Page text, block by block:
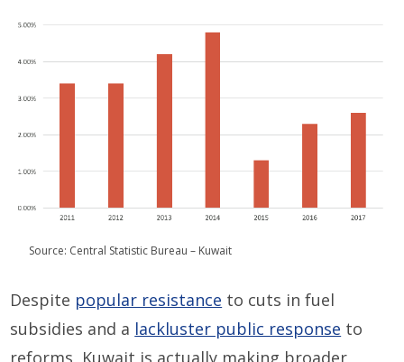
Source: Central Statistic Bureau – Kuwait
Despite popular resistance to cuts in fuel
subsidies and a lackluster public response to